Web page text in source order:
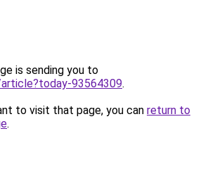
is sending you to
93564309.
to visit that page, you can return to
.